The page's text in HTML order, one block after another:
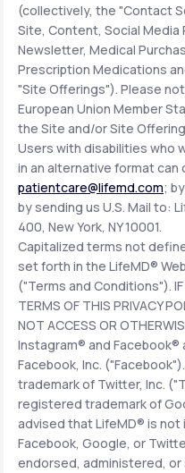
(collectively, the "Contact
Site, Content, Social Media
Newsletter, Medical
Prescription Medications
"Site Offerings"). Please
European Union Member
the Site and/or Site
Users with disabilities who
in an alternative format
patientcare@lifemd.com;
by sending us U.S. Mail to:
400, New York, NY 10001.
Capitalized terms not
set forth in the LifeMD®
("Terms and Conditions"). IF
TERMS OF THIS PRIVACY
NOT ACCESS OR
Instagram® and
Facebook, Inc.
trademark of Twitter, Inc.
registered trademark of
advised that LifeMD® is not
Facebook, Google, or
endorsed, administered,